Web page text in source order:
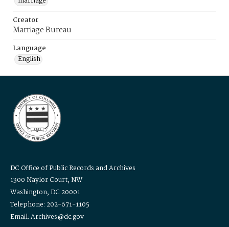
Creator
Marriage Bureau
Language
English
DC Office of Public Records and Archives
1300 Naylor Court, NW
Washington, DC 20001
Telephone: 202-671-1105
Email: Archives@dc.gov